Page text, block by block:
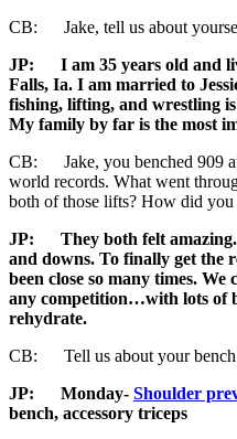
CB: Jake, tell us about
JP: I am 35 years old and
Falls, Ia. I am married to
fishing, lifting, and wrestling
My family by far is the most
CB: Jake, you benched 909 at
world records. What went
both of those lifts? How did you
JP: They both felt
and downs. To finally get the
been close so many times.
any competition…with lots of
rehydrate.
CB: Tell us about your bench
JP: Monday- Shoulder
bench, accessory triceps